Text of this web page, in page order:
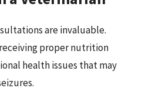
are invaluable.
proper nutrition
health issues that may